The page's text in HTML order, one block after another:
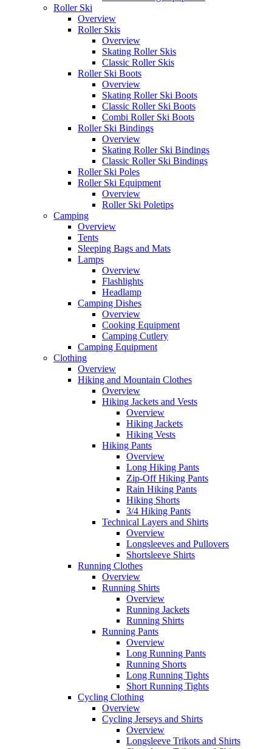
Roller Ski
Overview
Roller Skis
Overview
Skating Roller Skis
Classic Roller Skis
Roller Ski Boots
Overview
Skating Roller Ski Boots
Classic Roller Ski Boots
Combi Roller Ski Boots
Roller Ski Bindings
Overview
Skating Roller Ski Bindings
Classic Roller Ski Bindings
Roller Ski Poles
Roller Ski Equipment
Overview
Roller Ski Poletips
Camping
Overview
Tents
Sleeping Bags and Mats
Lamps
Overview
Flashlights
Headlamp
Camping Dishes
Overview
Cooking Equipment
Camping Cutlery
Camping Equipment
Clothing
Overview
Hiking and Mountain Clothes
Overview
Hiking Jackets and Vests
Overview
Hiking Jackets
Hiking Vests
Hiking Pants
Overview
Long Hiking Pants
Zip-Off Hiking Pants
Rain Hiking Pants
Hiking Shorts
3/4 Hiking Pants
Technical Layers and Shirts
Overview
Longsleeves and Pullovers
Shortsleeve Shirts
Running Clothes
Overview
Running Shirts
Overview
Running Jackets
Running Shirts
Running Pants
Overview
Long Running Pants
Running Shorts
Long Running Tights
Short Running Tights
Cycling Clothing
Overview
Cycling Jerseys and Shirts
Overview
Longsleeve Trikots and Shirts